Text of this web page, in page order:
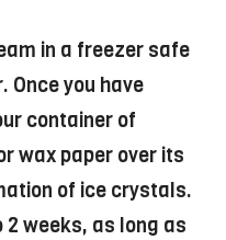
in a freezer safe
Once you have
container of
wax paper over its
of ice crystals.
weeks, as long as